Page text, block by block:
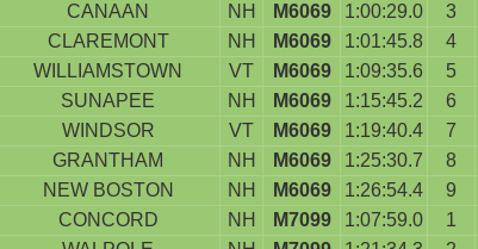
CANAAN NH M6069 1:00:29.0 3
CLAREMONT NH M6069 1:01:45.8 4
WILLIAMSTOWN VT M6069 1:09:35.6 5
SUNAPEE NH M6069 1:15:45.2 6
WINDSOR VT M6069 1:19:40.4 7
GRANTHAM NH M6069 1:25:30.7 8
NEW BOSTON NH M6069 1:26:54.4 9
CONCORD NH M7099 1:07:59.0 1